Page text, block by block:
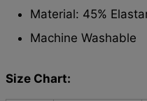
Material: 45%
Machine Washable
Size Chart: